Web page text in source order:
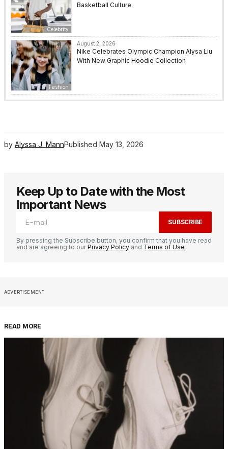
Celebrity
Basketball Culture
Fashion
August 2, 2026
Nike Celebrates Olympic Champion Alysa Liu
With New Graphic Hoodie Collection
by Alyssa J. MannPublished May 13, 2026
Keep Up to Date with the Most
Important News
SUBSCRIBE
By pressing the Subscribe button, you confirm that you have read
and are agreeing to ourPrivacy Policy and Terms of Use
ADVERTISEMENT
READ MORE